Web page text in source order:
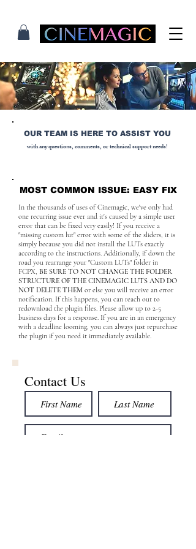
OUR TEAM IS HERE TO ASSIST YOU
with any questions, comments, or technical support needs!
MOST COMMON ISSUE: EASY FIX
In the thousands of uses of Cinemagic, we've only had
one recurring issue ever and it's caused by a simple user
error that can be fixed very easily! If you receive a
"missing custom lut" error with some of the sliders, it is
simply because you did not install the LUTs exactly
according to the instructions. Additionally, if down the
road you rearrange your "Custom LUTs" folder in
FCPX, BE SURE TO NOT CHANGE THE FOLDER
STRUCTURE OF THE CINEMAGIC LUTS AND DO
NOT DELETE THEM or else you will receive an error
notification. If this happens, you can reach out to
redownload the plugin files. Please allow up to 2-5
business days for a response. If you are in an emergency
with a deadline looming, you can always just repurchase
the plugin if you need it immediately available.
Contact Us